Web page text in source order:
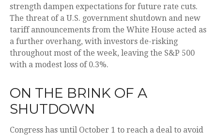
strength dampen expectations for future rate cuts.
The threat of a U.S. government shutdown and new
tariff announcements from the White House acted as
a further overhang, with investors de-risking
throughout most of the week, leaving the S&P 500
with a modest loss of 0.3%.
ON THE BRINK OF A
SHUTDOWN
Congress has until October 1 to reach a deal to avoid